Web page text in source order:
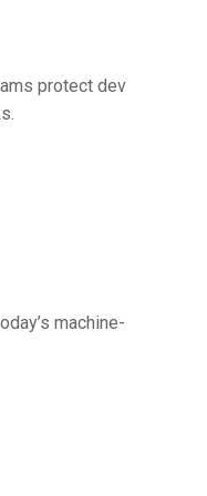
protect dev
machine-